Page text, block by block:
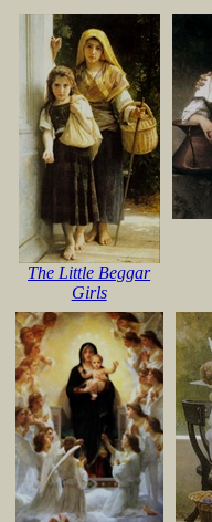
The Little Beggar
Girls